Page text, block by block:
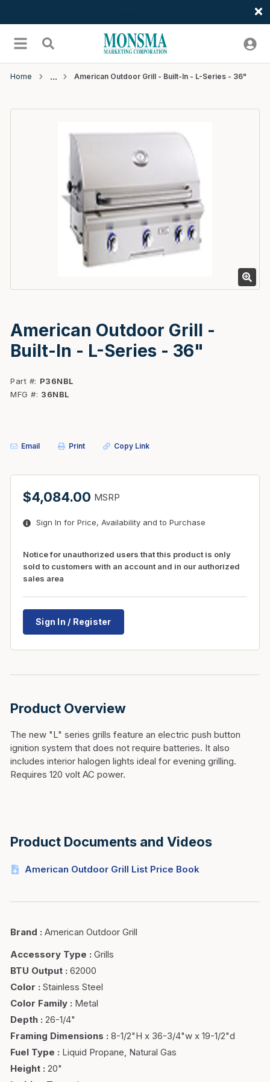
menu Search
Home American Outdoor Grill - Built-In - L-Series - 36"
American Outdoor Grill -
Built-In - L-Series - 36"
Part #
P36NBL
MFG #
36NBL
Email Print Copy Link
$4,084.00 MSRP
Sign In for Price, Availability and to Purchase
Notice for unauthorized users that this product is only
sold to customers with an account and in our authorized
sales area
Sign In / Register
Product Overview
The new "L" series grills feature an electric push button
ignition system that does not require batteries. It also
includes interior halogen lights ideal for evening grilling.
Requires 120 volt AC power.
Product Documents and Videos
American Outdoor Grill List Price Book
Brand : American Outdoor Grill
Accessory Type : Grills
BTU Output : 62000
Color : Stainless Steel
Color Family : Metal
Depth : 26-1/4"
Framing Dimensions : 8-1/2"H x 36-3/4"w x 19-1/2"d
Fuel Type : Liquid Propane, Natural Gas
Height : 20"